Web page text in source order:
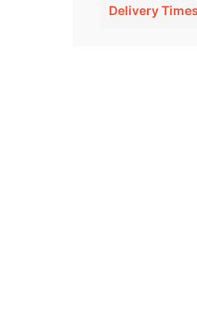
Delivery